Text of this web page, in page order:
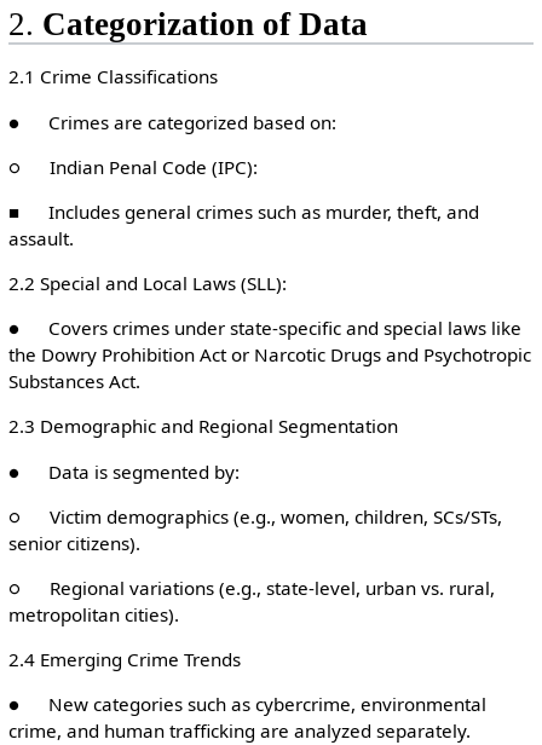
2. Categorization of Data
2.1 Crime Classifications
● Crimes are categorized based on:
○ Indian Penal Code (IPC):
■ Includes general crimes such as murder, theft, and
assault.
2.2 Special and Local Laws (SLL):
● Covers crimes under state-specific and special laws like
the Dowry Prohibition Act or Narcotic Drugs and Psychotropic
Substances Act.
2.3 Demographic and Regional Segmentation
● Data is segmented by:
○ Victim demographics (e.g., women, children, SCs/STs,
senior citizens).
○ Regional variations (e.g., state-level, urban vs. rural,
metropolitan cities).
2.4 Emerging Crime Trends
● New categories such as cybercrime, environmental
crime, and human trafficking are analyzed separately.